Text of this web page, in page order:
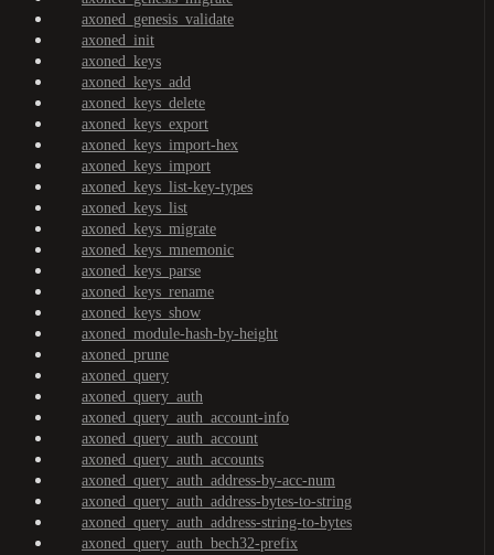
axoned_genesis_validate
axoned_init
axoned_keys
axoned_keys_add
axoned_keys_delete
axoned_keys_export
axoned_keys_import-hex
axoned_keys_import
axoned_keys_list-key-types
axoned_keys_list
axoned_keys_migrate
axoned_keys_mnemonic
axoned_keys_parse
axoned_keys_rename
axoned_keys_show
axoned_module-hash-by-height
axoned_prune
axoned_query
axoned_query_auth
axoned_query_auth_account-info
axoned_query_auth_account
axoned_query_auth_accounts
axoned_query_auth_address-by-acc-num
axoned_query_auth_address-bytes-to-string
axoned_query_auth_address-string-to-bytes
axoned_query_auth_bech32-prefix